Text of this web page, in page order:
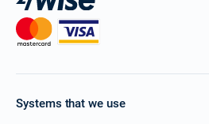
Systems that we use